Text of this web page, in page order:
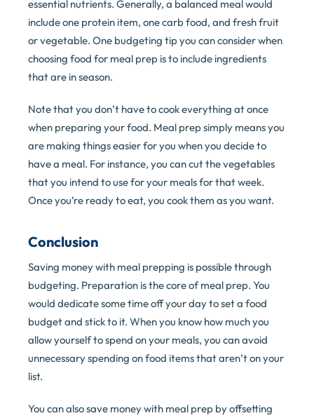
essential nutrients. Generally, a balanced meal would
include one protein item, one carb food, and fresh fruit
or vegetable. One budgeting tip you can consider when
choosing food for meal prep is to include ingredients
that are in season.
Note that you don’t have to cook everything at once
when preparing your food. Meal prep simply means you
are making things easier for you when you decide to
have a meal. For instance, you can cut the vegetables
that you intend to use for your meals for that week.
Once you’re ready to eat, you cook them as you want.
Conclusion
Saving money with meal prepping is possible through
budgeting. Preparation is the core of meal prep. You
would dedicate some time off your day to set a food
budget and stick to it. When you know how much you
allow yourself to spend on your meals, you can avoid
unnecessary spending on food items that aren’t on your
list.
You can also save money with meal prep by offsetting